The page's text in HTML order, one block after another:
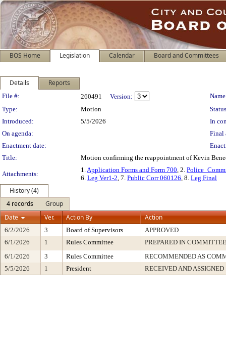
BOS Home Legislation Calendar Board and Committees
Details Reports
Legislation Details
File #: 260491 Version:
Type:
Motion
Introduced:
5/5/2026
In
On agenda:
Final
Enactment date:
Title:
Motion confirming the reappointment of Kevin
Attachments:
1.Application Forms and Form 700, 2.
6. Leg Ver1-2, 7. Public Corr 060126, 8. Leg Final
History (4)
4 records
Group
Date
Ver. Action By Action
6/2/2026 3 Board of Supervisors
APPROVED
6/1/2026
1 Rules Committee
PREPARED IN
6/1/2026
3 Rules Committee
RECOMMENDED AS
5/5/2026
1 President RECEIVED AND ASSIGNED